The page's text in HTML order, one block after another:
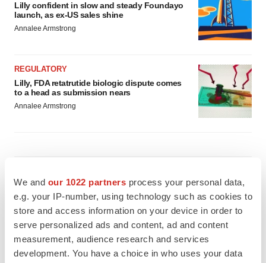
We and our 1022 partners process your personal data,
e.g. your IP-number, using technology such as cookies to
store and access information on your device in order to
serve personalized ads and content, ad and content
measurement, audience research and services
development. You have a choice in who uses your data
Lilly confident in slow and steady Foundayo
launch, as ex-US sales shine
Annalee Armstrong
REGULATORY
Lilly, FDA retatrutide biologic dispute comes
to a head as submission nears
Annalee Armstrong
No deal between AstraZeneca and BMS,
senior source insists:
Reuters
Gabrielle Masson
LAYOFFS